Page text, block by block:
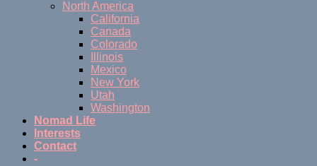
North America
California
Canada
Colorado
Illinois
Mexico
New York
Utah
Washington
Nomad Life
Interests
Contact
-